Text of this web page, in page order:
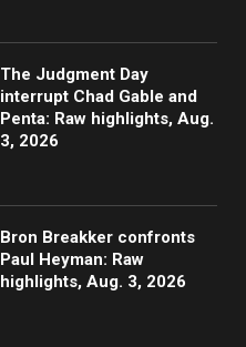
The Judgment Day
interrupt Chad Gable and
Penta: Raw highlights, Aug.
3, 2026
Bron Breakker confronts
Paul Heyman: Raw
highlights, Aug. 3, 2026